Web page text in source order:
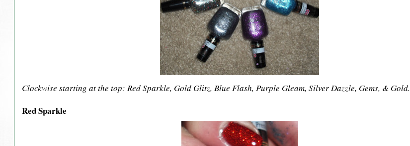
Clockwise starting at the top: Red Sparkle, Gold Glitz, Blue Flash, Purple Gleam, Silver Dazzle, Gems, & Gold.
Red Sparkle